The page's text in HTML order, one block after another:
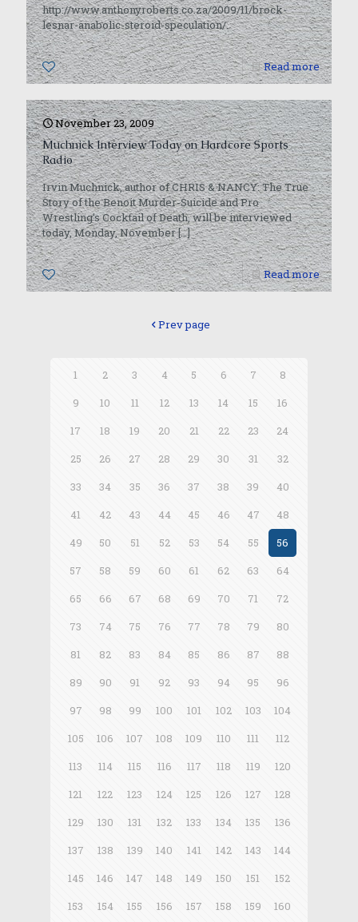
http://www.anthonyroberts.co.za/2009/11/brock-
lesnar-anabolic-steroid-speculation/.
0 Read more
November 23, 2009
Muchnick Interview Today on Hardcore Sports
Radio
Irvin Muchnick, author of CHRIS & NANCY: The True
Story of the Benoit Murder-Suicide and Pro
Wrestling’s Cocktail of Death, will be interviewed
today, Monday, November[…]
0 Read more
Prev page
1 2 3 4 5 6 7
8
9
10 11 12 13 14 15
16
17
18 19 20 21 22 23
24
25
26 27 28 29 30 31
32
33
34 35 36 37 38 39
40
41
42 43 44 45 46 47
48
49
50 51 52 53 54 55
56
57
58 59 60 61 62 63
64
65
66 67 68 69 70 71
72
73
74 75 76 77 78 79
80
81
82 83 84 85 86 87
88
89
90 91 92 93 94 95
96
97
98 99 100 101 102 103
104
105
106 107 108 109 110 111
112
113
114 115 116 117 118 119
120
121
122 123 124 125 126 127
128
129
130 131 132 133 134 135
136
137
138 139 140 141 142 143
144
145
146 147 148 149 150 151
152
153
154 155 156 157 158 159
160